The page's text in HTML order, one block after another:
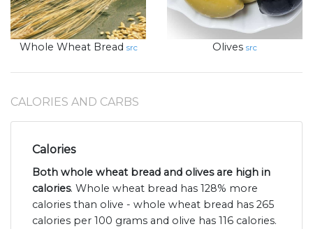
Whole Wheat Bread src Olives src
CALORIES AND CARBS
Calories
Both whole wheat bread and olives are high in
calories. Whole wheat bread has 128% more
calories than olive - whole wheat bread has 265
calories per 100 grams and olive has 116 calories.